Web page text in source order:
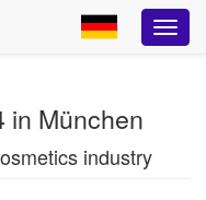
in München
industry